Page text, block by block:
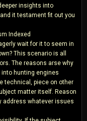
insights into
it testament fit out you
Indexed
wait for it to seem in
This scenario is all
The reasons arse why
hunting engines
technical, piece on other
matter itself. Reason
address whatever issues